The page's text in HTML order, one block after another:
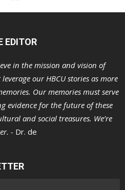
EDITOR
in the mission and vision of
leverage our HBCU stories as more
Our memories must serve
evidence for the future of these
and social treasures. We’re
- Dr. de